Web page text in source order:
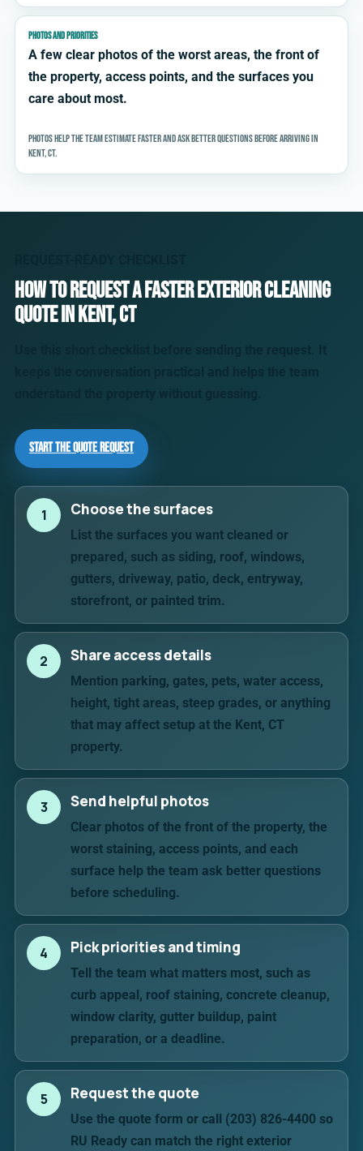
PHOTOS AND PRIORITIES
A few clear photos of the worst areas, the front of
the property, access points, and the surfaces you
care about most.
Photos help the team estimate faster and ask better questions before arriving in
Kent, CT.
How to request a faster exterior cleaning
quote in Kent, CT
Start the Quote Request
1 Choose the surfaces
List the surfaces you want cleaned or
prepared, such as siding, roof, windows,
gutters, driveway, patio, deck, entryway,
storefront, or painted trim.
2 Share access details
Mention parking, gates, pets, water access,
height, tight areas, steep grades, or anything
that may affect setup at the Kent, CT
property.
3 Send helpful photos
Clear photos of the front of the property, the
worst staining, access points, and each
surface help the team ask better questions
before scheduling.
4 Pick priorities and timing
Tell the team what matters most, such as
curb appeal, roof staining, concrete cleanup,
window clarity, gutter buildup, paint
preparation, or a deadline.
5 Request the quote
Use the quote form or call (203) 826-4400 so
RU Ready can match the right exterior